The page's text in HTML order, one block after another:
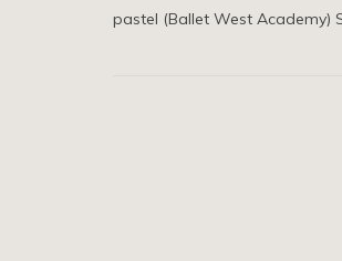
pastel (Ballet West Academy)